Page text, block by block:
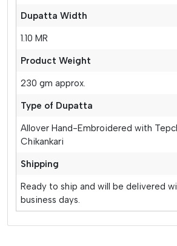
Dupatta Width
1.10 MR
Product Weight
230 gm approx.
Type of Dupatta
Allover Hand-Embroidered with
Chikankari
Shipping
Ready to ship and will be delivered
business days.